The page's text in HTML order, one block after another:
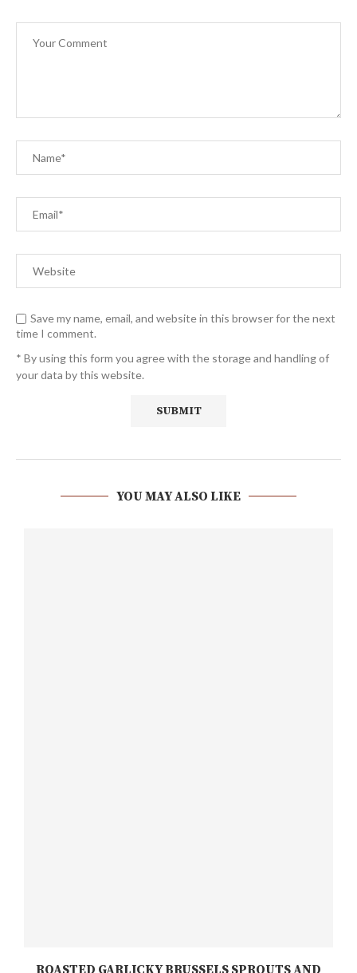
Save my name, email, and website in this browser for the next
time I comment.
* By using this form you agree with the storage and handling of
your data by this website.
YOU MAY ALSO LIKE